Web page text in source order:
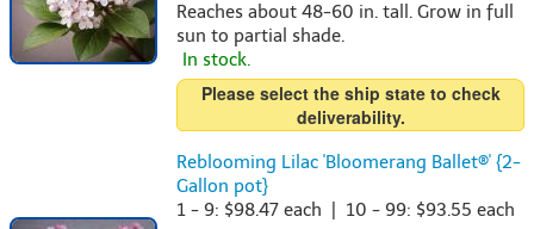
Reaches about 48-60 in. tall. Grow in full
sun to partial shade.
In stock.
Please select the ship state to check
deliverability.
Reblooming Lilac 'Bloomerang Ballet®' {2-
Gallon pot}
1 - 9: $98.47 each | 10 - 99: $93.55 each